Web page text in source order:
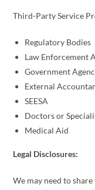
Third-Party Service
Regulatory Bodies
Law Enforcement
Government
External
SEESA
Doctors or
Medical Aid
Legal Disclosures:
We may need to